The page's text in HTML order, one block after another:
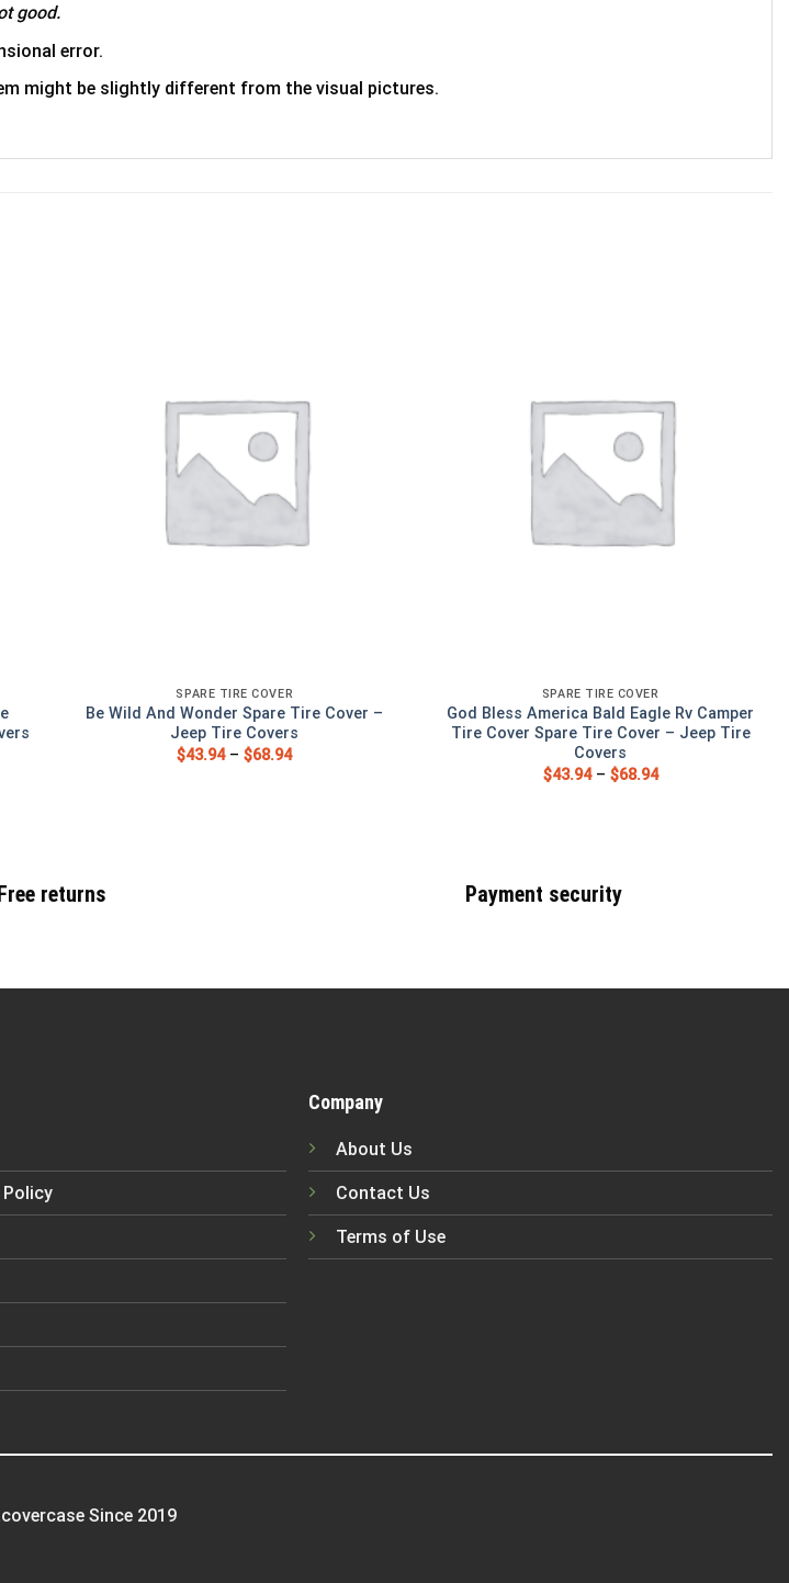
good.
error.
might be slightly different from the visual pictures.
SPARE TIRE COVER
Be Wild And Wonder Spare Tire Cover –
Jeep Tire Covers
$43.94–$68.94
SPARE TIRE COVER
God Bless America Bald Eagle Rv Camper
Tire Cover Spare Tire Cover – Jeep Tire
Covers
$43.94– $68.94
returns Payment security
Policy
Company
About Us
Contact Us
Terms of Use
Since 2019